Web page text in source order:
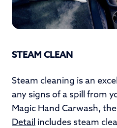
STEAM CLEAN
Steam cleaning is an
any signs of a spill from
Magic Hand Carwash, the
Detail includes steam